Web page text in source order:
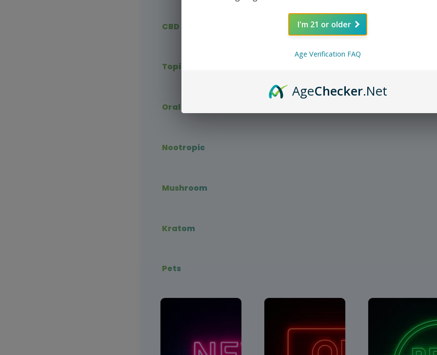
CBD Flower
Topical CBD
Oral CBD
Nootropic
Mushroom
Kratom
Pets
I'm 21 or older
Age Verification FAQ
AgeChecker.Net